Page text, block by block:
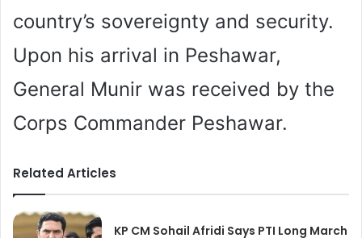
country’s sovereignty and security.
Upon his arrival in Peshawar,
General Munir was received by the
Corps Commander Peshawar.
Related Articles
KP CM Sohail Afridi Says PTI Long March